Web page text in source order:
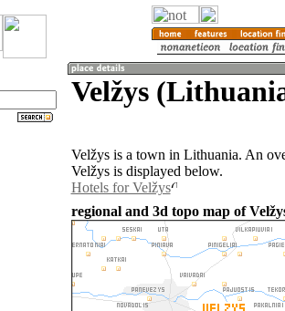
Velžys
Velžys is a town in Lithuania. An
Velžys is displayed below.
Hotels for Velžys
regional and 3d topo map of